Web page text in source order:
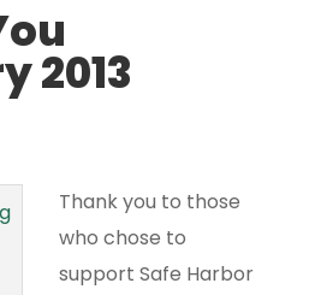
2013
Thank you to those
who chose to
support Safe Harbor